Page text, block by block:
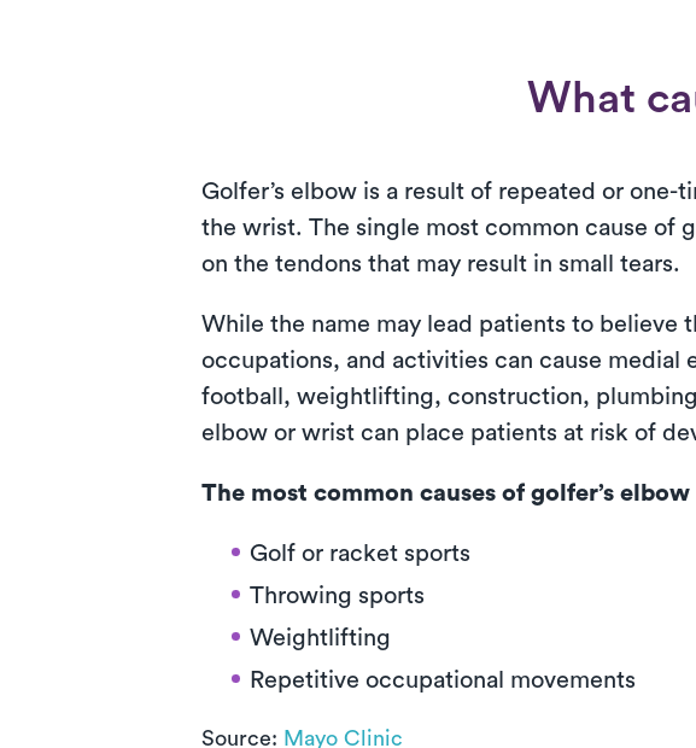
What
Golfer’s elbow is a result of repeated or
the wrist. The single most common cause of
on the tendons that may result in small tears.
While the name may lead patients to believe
occupations, and activities can cause
football, weightlifting, construction,
elbow or wrist can place patients at risk of
The most common causes of golfer’s
Golf or racket sports
Throwing sports
Weightlifting
Repetitive occupational movements
Source: Mayo Clinic